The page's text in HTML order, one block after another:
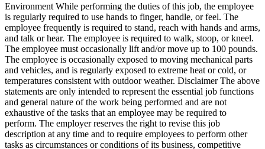
Environment While performing the duties of this job, the employee
is regularly required to use hands to finger, handle, or feel. The
employee frequently is required to stand, reach with hands and arms,
and talk or hear. The employee is required to walk, stoop, or kneel.
The employee must occasionally lift and/or move up to 100 pounds.
The employee is occasionally exposed to moving mechanical parts
and vehicles, and is regularly exposed to extreme heat or cold, or
temperatures consistent with outdoor weather. Disclaimer The above
statements are only intended to represent the essential job functions
and general nature of the work being performed and are not
exhaustive of the tasks that an employee may be required to
perform. The employer reserves the right to revise this job
description at any time and to require employees to perform other
tasks as circumstances or conditions of its business, competitive